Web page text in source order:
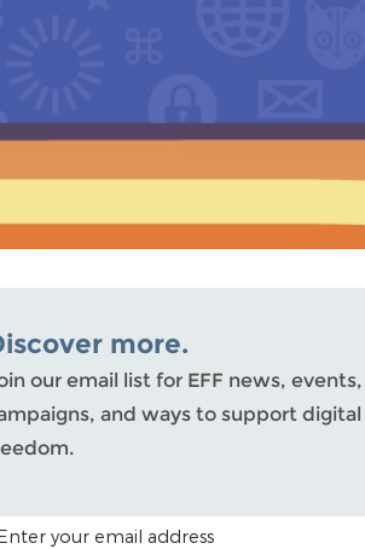
more.
our email list for EFF news, events,
and ways to support digital
CODE (OPTIONAL)